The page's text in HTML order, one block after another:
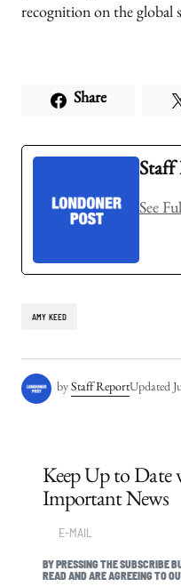
recognition on the global
Share
Staff
See
AMY KEED
by Staff ReportUpdated
Keep Up to Date
Important News
BY PRESSING THE SUBSCRIBE
READ AND ARE AGREEING TO